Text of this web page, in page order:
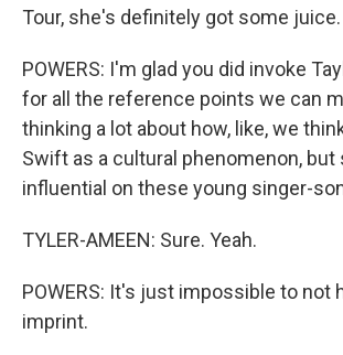
Tour, she's definitely got some juice.
POWERS: I'm glad you did invoke
for all the reference points we can
thinking a lot about how, like, we
Swift as a cultural phenomenon, but
influential on these young singer-
TYLER-AMEEN: Sure. Yeah.
POWERS: It's just impossible to not
imprint.